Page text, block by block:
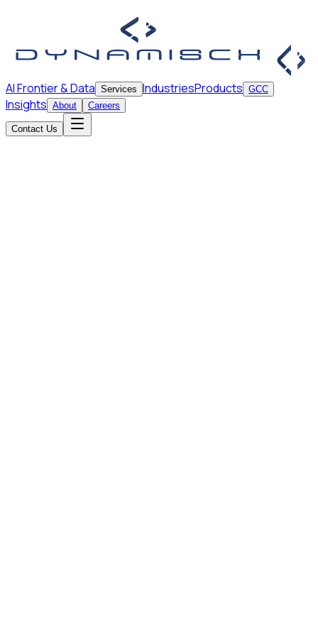
AI Frontier & Data Services IndustriesProducts GCC
Insights About Careers
Contact Us